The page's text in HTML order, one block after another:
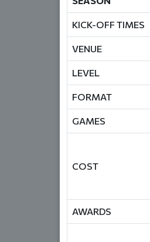
KICK-OFF TIMES
VENUE
LEVEL
FORMAT
GAMES
COST
AWARDS